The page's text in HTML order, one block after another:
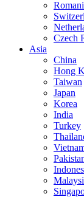
Czech
Asia
China
Hong
Taiwan
Japan
Korea
India
Turkey